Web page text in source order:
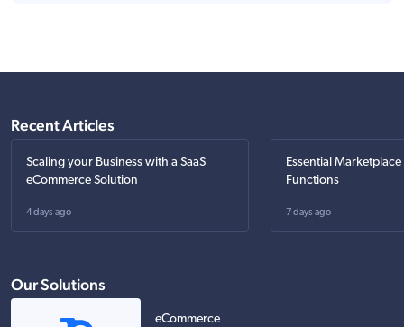
Recent Articles
Scaling your Business with a SaaS
eCommerce Solution
4 days ago
Essential
Functions
7 days ago
Our Solutions
eCommerce